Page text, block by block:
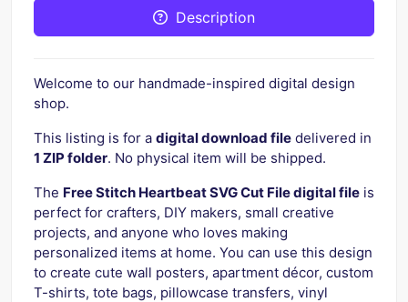
Description
Welcome to our handmade-inspired digital design
shop.
This listing is for a digital download file delivered in
1 ZIP folder. No physical item will be shipped.
The Free Stitch Heartbeat SVG Cut File digital file is
perfect for crafters, DIY makers, small creative
projects, and anyone who loves making
personalized items at home. You can use this design
to create cute wall posters, apartment décor, custom
T-shirts, tote bags, pillowcase transfers, vinyl